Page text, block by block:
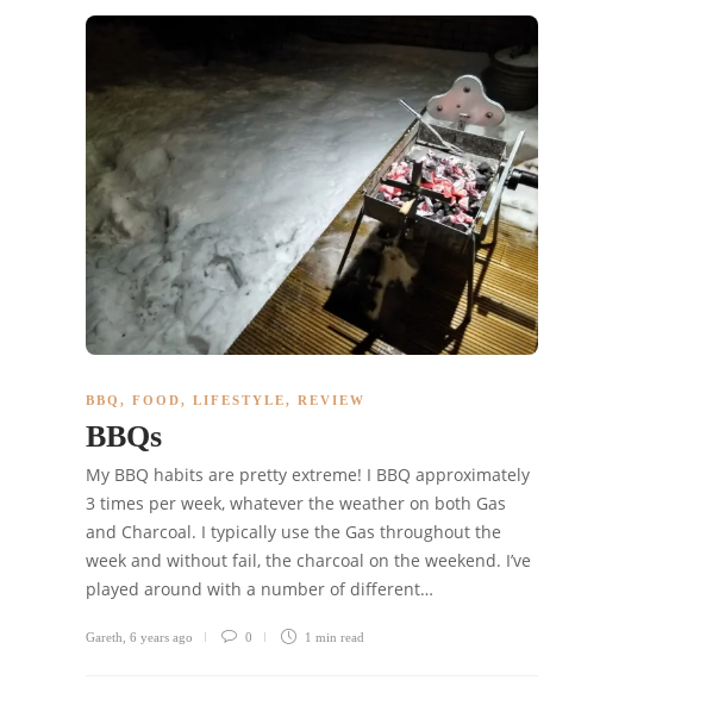
BBQ , FOOD, LIFESTYLE, REVIEW
BBQs
My BBQ habits are pretty extreme! I BBQ approximately
3 times per week, whatever the weather on both Gas
and Charcoal. I typically use the Gas throughout the
week and without fail, the charcoal on the weekend. I’ve
played around with a number of different…
Gareth 6 years ago 0 1 min read